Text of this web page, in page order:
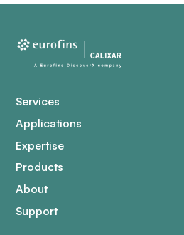
Services
Applications
Expertise
Products
About
Support